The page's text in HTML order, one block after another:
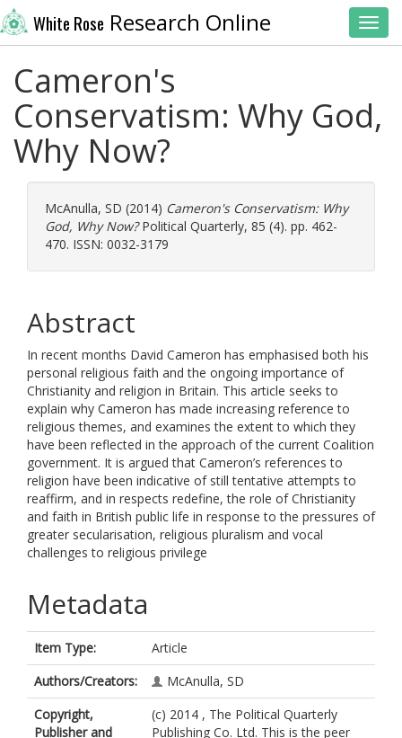
White Rose Research Online
Cameron's
Conservatism: Why God,
Why Now?
McAnulla, SD (2014) Cameron's Conservatism: Why
God, Why Now?Political Quarterly, 85 (4). pp. 462-
470. ISSN: 0032-3179
Abstract
In recent months David Cameron has emphasised both his
personal religious faith and the ongoing importance of
Christianity and religion in Britain. This article seeks to
explain why Cameron has made increasing reference to
religious themes, and examines the extent to which they
have been reflected in the approach of the current Coalition
government. It is argued that Cameron’s references to
religion have been indicative of still tentative attempts to
reaffirm, and in respects redefine, the role of Christianity
and faith in British public life in response to the pressures of
greater secularisation, religious pluralism and vocal
challenges to religious privilege
Metadata
Item Type:
Article
Authors/Creators:
McAnulla, SD
Copyright,
Publisher and
(c) 2014 , The Political Quarterly
Publishing Co. Ltd. This is the peer